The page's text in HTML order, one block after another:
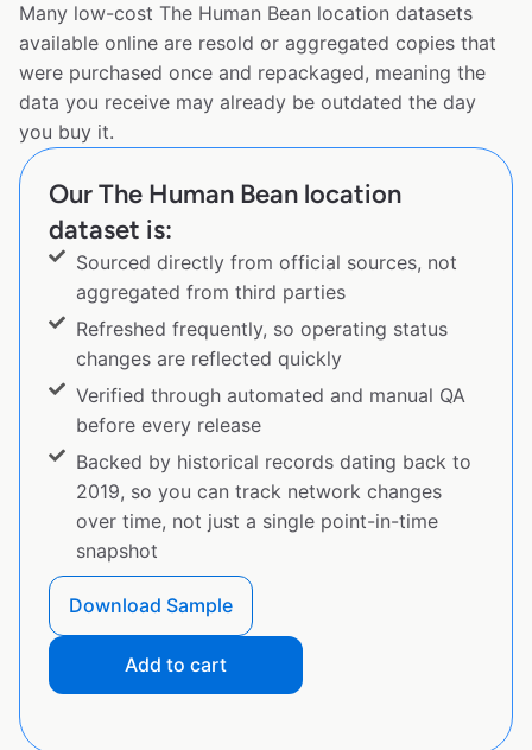
Many low-cost The Human Bean location datasets
available online are resold or aggregated copies that
were purchased once and repackaged, meaning the
data you receive may already be outdated the day
you buy it.
Our The Human Bean location
dataset is:
Sourced directly from official sources, not
aggregated from third parties
Refreshed frequently, so operating status
changes are reflected quickly
Verified through automated and manual QA
before every release
Backed by historical records dating back to
2019, so you can track network changes
over time, not just a single point-in-time
snapshot
Download Sample
Add to cart